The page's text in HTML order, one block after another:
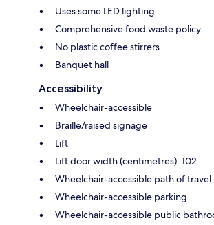
Uses some LED lighting
Comprehensive food waste policy
No plastic coffee stirrers
Banquet hall
Accessibility
Wheelchair-accessible
Braille/raised signage
Lift
Lift door width (centimetres): 102
Wheelchair-accessible path of travel
Wheelchair-accessible parking
Wheelchair-accessible public